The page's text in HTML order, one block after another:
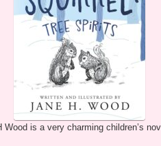
Wood is a very charming children’s